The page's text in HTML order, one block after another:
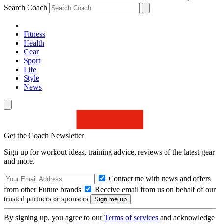
Search Coach
Fitness
Health
Gear
Sport
Life
Style
News
Get the Coach Newsletter
Sign up for workout ideas, training advice, reviews of the latest gear
and more.
Contact me with news and offers
from other Future brands
Receive email from us on behalf of our
trusted partners or sponsors
By signing up, you agree to ourTerms of services and acknowledge